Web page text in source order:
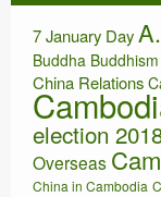
e
7 January Day
Buddha Buddhism
China Relations
election
Overseas
China in Cambodia